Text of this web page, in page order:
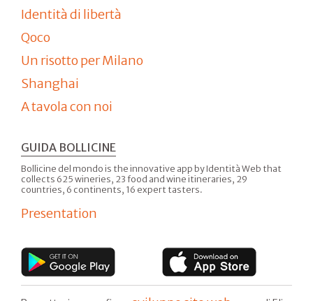
Identità di libertà
Qoco
Un risotto per Milano
Shanghai
A tavola con noi
GUIDA BOLLICINE
Bollicine del mondo is the innovative app by Identità Web that
collects 625 wineries, 23 food and wine itineraries, 29
countries, 6 continents, 16 expert tasters.
Presentation